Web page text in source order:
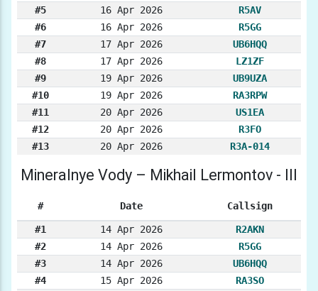
#5
16 Apr 2026
R5AV
#6
16 Apr 2026
R5GG
#7
17 Apr 2026
UB6HQQ
#8
17 Apr 2026
LZ1ZF
#9
19 Apr 2026
UB9UZA
#10
19 Apr 2026
RA3RPW
#11
20 Apr 2026
US1EA
#12
20 Apr 2026
R3FO
#13
20 Apr 2026 R3A-014
Mineralnye Vody – Mikhail Lermontov - III
# Date Callsign
#1 14 Apr 2026
R2AKN
#2
14 Apr 2026
R5GG
#3
14 Apr 2026
UB6HQQ
#4
15 Apr 2026
RA3SO